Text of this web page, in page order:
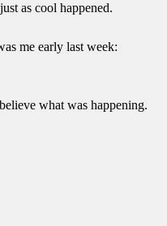
as cool happened.
me early last week:
what was happening.